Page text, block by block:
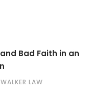
Bad Faith in an
LAW